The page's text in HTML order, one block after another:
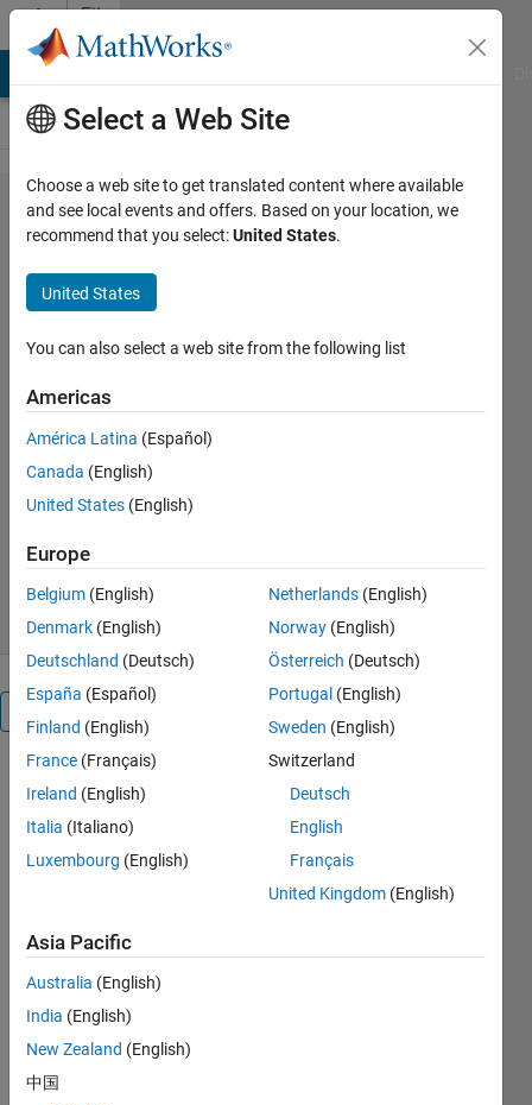
Skip to content
File
Exchange
Full
Wave
with RL
Fully functional single phase
uncontrolled rectifier.
Hadeed Sher
3K Downloads
30 Jan 2011
Gives a good
understanding
of using the
linear
given input
voltages.
FROm
blocks are
also used for
Select a Web Site
Choose a web site to get translated content where available
and see local events and offers. Based on your location, we
recommend that you select:United States.
United States
You can also select a web site from the following list
Americas
América Latina (Español)
Canada (English)
United States (English)
Europe
Belgium (English)
Denmark (English)
Deutschland (Deutsch)
España (Español)
Finland (English)
France (Français)
Ireland (English)
Italia (Italiano)
Luxembourg (English)
Netherlands (English)
Norway (English)
Österreich (Deutsch)
Portugal (English)
Sweden (English)
Switzerland
Deutsch
English
Français
United Kingdom (English)
Asia Pacific
Australia (English)
India (English)
New Zealand (English)
中国